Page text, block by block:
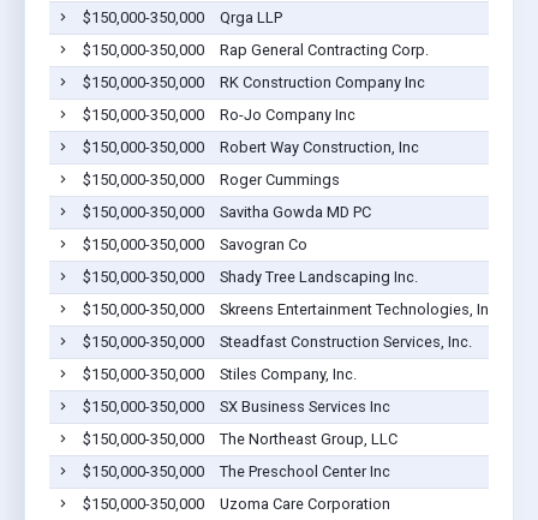
$150,000-350,000
Qrga LLP
$150,000-350,000
Rap General Contracting Corp.
$150,000-350,000
RK Construction Company Inc
$150,000-350,000
Ro-Jo Company Inc
$150,000-350,000
Robert Way Construction, Inc
$150,000-350,000
Roger Cummings
$150,000-350,000
Savitha Gowda MD PC
$150,000-350,000
Savogran Co
$150,000-350,000
Shady Tree Landscaping Inc.
$150,000-350,000
Skreens Entertainment Technologies, Inc.
$150,000-350,000
Steadfast Construction Services, Inc.
$150,000-350,000
Stiles Company, Inc.
$150,000-350,000
SX Business Services Inc
$150,000-350,000
The Northeast Group, LLC
$150,000-350,000
The Preschool Center Inc
$150,000-350,000
Uzoma Care Corporation